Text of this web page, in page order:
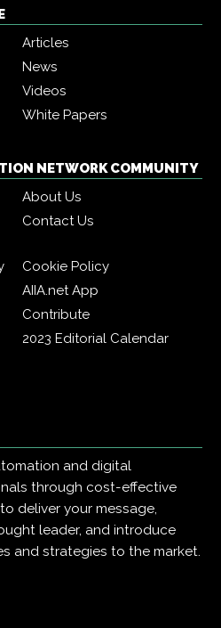
Articles
News
Videos
White Papers
NETWORK COMMUNITY
About Us
Contact Us
Cookie Policy
AIIA.net App
Contribute
2023 Editorial Calendar
and digital
through cost-effective
deliver your message,
leader, and introduce
and strategies to the market.